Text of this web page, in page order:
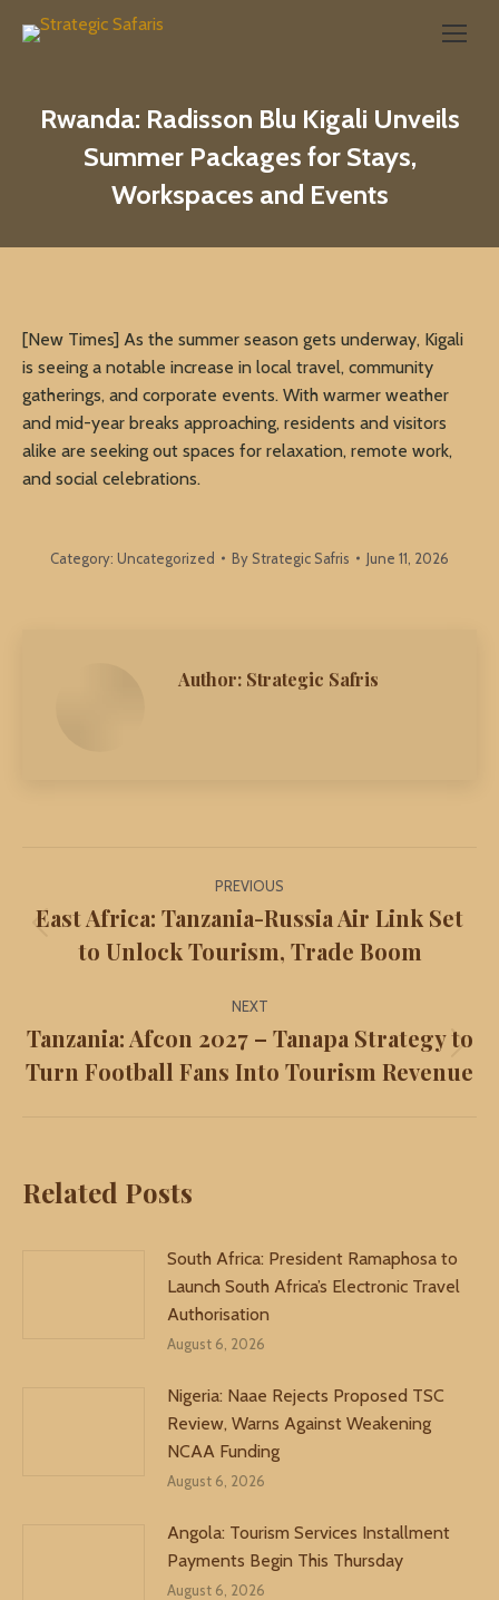
Search:
Rwanda: Radisson Blu Kigali Unveils
Summer Packages for Stays,
Workspaces and Events
[New Times] As the summer season gets underway, Kigali
is seeing a notable increase in local travel, community
gatherings, and corporate events. With warmer weather
and mid-year breaks approaching, residents and visitors
alike are seeking out spaces for relaxation, remote work,
and social celebrations.
Category: Uncategorized By Strategic Safris June 11, 2026
Author: Strategic Safris
navigation
PREVIOUS
post:
East Africa: Tanzania-Russia Air Link Set
to Unlock Tourism, Trade Boom
NEXT
post:
Tanzania: Afcon 2027 – Tanapa Strategy to
Turn Football Fans Into Tourism Revenue
Related Posts
South Africa: President Ramaphosa to
Launch South Africa’s Electronic Travel
Authorisation
August 6, 2026
Nigeria: Naae Rejects Proposed TSC
Review, Warns Against Weakening
NCAA Funding
August 6, 2026
Angola: Tourism Services Installment
Payments Begin This Thursday
August 6, 2026